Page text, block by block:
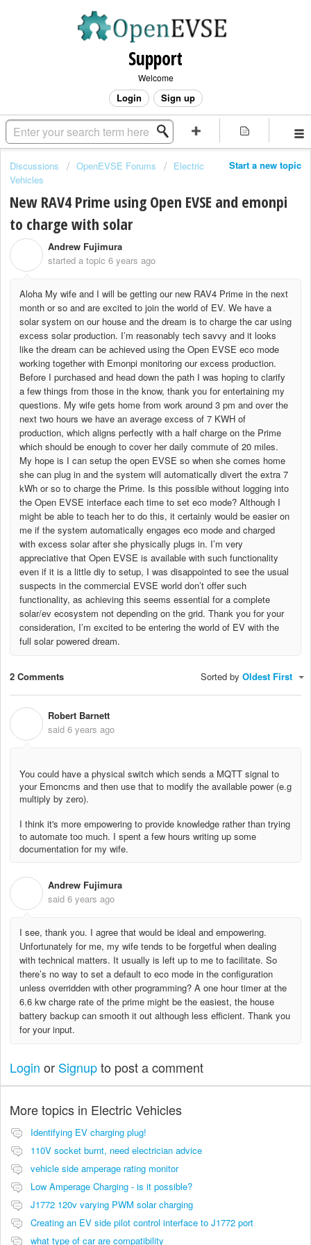
Support
Welcome
Login Sign up
Start a new topic
Discussions OpenEVSE Forums
Electric
Vehicles
New RAV4 Prime using Open EVSE and emonpi
to charge with solar
Andrew Fujimura
started a topic 6 years ago
Aloha My wife and I will be getting our new RAV4 Prime in the next
month or so and are excited to join the world of EV. We have a
solar system on our house and the dream is to charge the car using
excess solar production. I’m reasonably tech savvy and it looks
like the dream can be achieved using the Open EVSE eco mode
working together with Emonpi monitoring our excess production.
Before I purchased and head down the path I was hoping to clarify
a few things from those in the know, thank you for entertaining my
questions. My wife gets home from work around 3 pm and over the
next two hours we have an average excess of 7 KWH of
production, which aligns perfectly with a half charge on the Prime
which should be enough to cover her daily commute of 20 miles.
My hope is I can setup the open EVSE so when she comes home
she can plug in and the system will automatically divert the extra 7
kWh or so to charge the Prime. Is this possible without logging into
the Open EVSE interface each time to set eco mode? Although I
might be able to teach her to do this, it certainly would be easier on
me if the system automatically engages eco mode and charged
with excess solar after she physically plugs in. I’m very
appreciative that Open EVSE is available with such functionality
even if it is a little diy to setup, I was disappointed to see the usual
suspects in the commercial EVSE world don’t offer such
functionality, as achieving this seems essential for a complete
solar/ev ecosystem not depending on the grid. Thank you for your
consideration, I’m excited to be entering the world of EV with the
full solar powered dream.
2 Comments Sorted by Oldest First
Robert Barnett
said 6 years ago
You could have a physical switch which sends a MQTT signal to
your Emoncms and then use that to modify the available power (e.g
multiply by zero).
I think it's more empowering to provide knowledge rather than trying
to automate too much. I spent a few hours writing up some
documentation for my wife.
Andrew Fujimura
said 6 years ago
I see, thank you. I agree that would be ideal and empowering.
Unfortunately for me, my wife tends to be forgetful when dealing
with technical matters. It usually is left up to me to facilitate. So
there’s no way to set a default to eco mode in the configuration
unless overridden with other programming? A one hour timer at the
6.6 kw charge rate of the prime might be the easiest, the house
battery backup can smooth it out although less efficient. Thank you
for your input.
Login or Signupto post a comment
More topics in Electric Vehicles
Identifying EV charging plug!
110V socket burnt, need electrician advice
vehicle side amperage rating monitor
Low Amperage Charging - is it possible?
J1772 120v varying PWM solar charging
Creating an EV side pilot control interface to J1772 port
what type of car are compatibility